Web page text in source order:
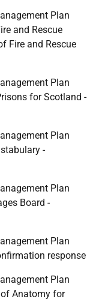
Plan
and Rescue
Fire and Rescue
Plan
for Scotland -
Plan
-
Plan
Board -
Plan
response
Plan
Anatomy for